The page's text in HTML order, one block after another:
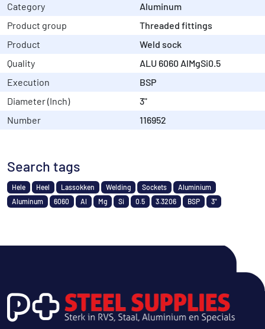
Category
Aluminum
Product group
Threaded fittings
Product
Weld sock
Quality
ALU 6060 AlMgSi0.5
Execution
BSP
Diameter (Inch)
3"
Number
116952
Search tags
Hele Heel Lassokken Welding Sockets
Aluminium
Aluminum
6060 Al Mg Si 0.5 3.3206 BSP 3"